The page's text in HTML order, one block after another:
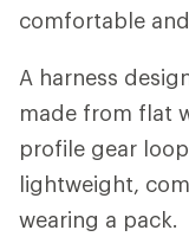
comfortable
A harness
made from flat
profile gear
lightweight,
wearing a pack.